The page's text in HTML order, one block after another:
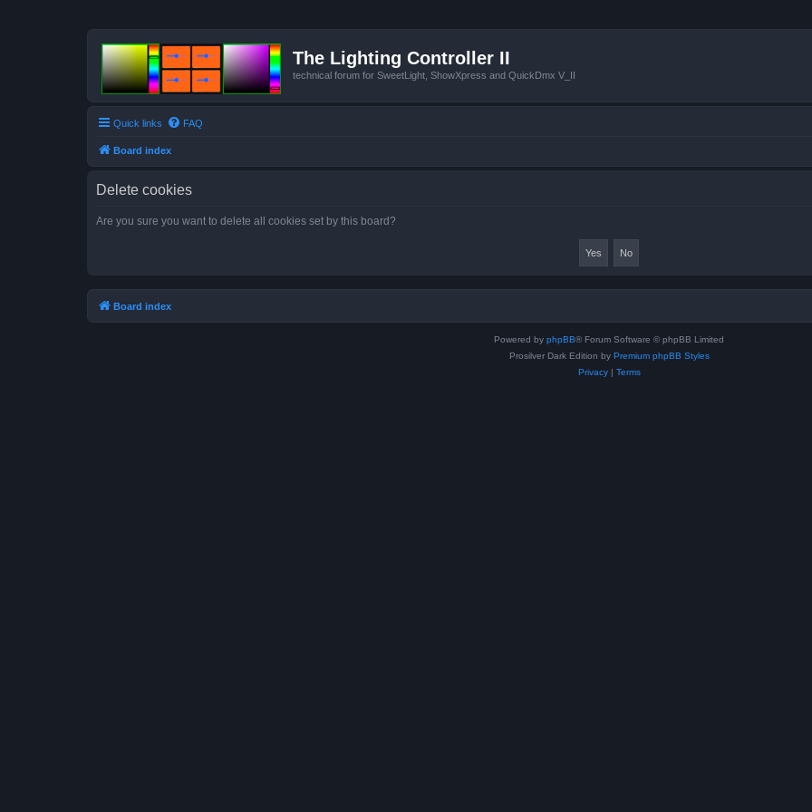
The Lighting Controller II
technical forum for SweetLight, ShowXpress and QuickDmx V_II
Quick links FAQ
Board index
Delete cookies
Are you sure you want to delete all cookies set by this board?
Board index
Powered by phpBB® Forum Software © phpBB Limited
Prosilver Dark Edition by Premium phpBB Styles
Privacy| Terms